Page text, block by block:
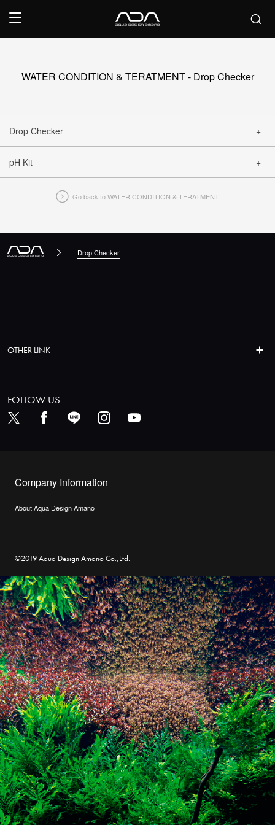
WATER CONDITION & TERATMENT - Drop Checker
Drop Checker
CLOSE
pH Kit
Go back to WATER CONDITION & TERATMENT
Drop Checker
OTHER LINK
FOLLOW US
Company Information
About Aqua Design Amano
©2019 Aqua Design Amano Co.,Ltd.